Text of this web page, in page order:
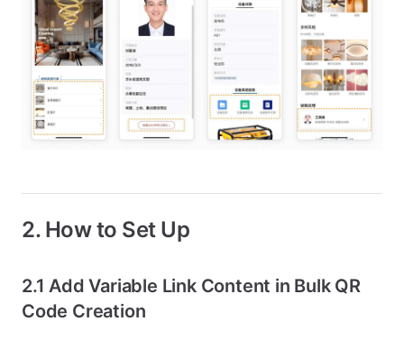
2. How to Set Up
2.1 Add Variable Link Content in Bulk QR
Code Creation